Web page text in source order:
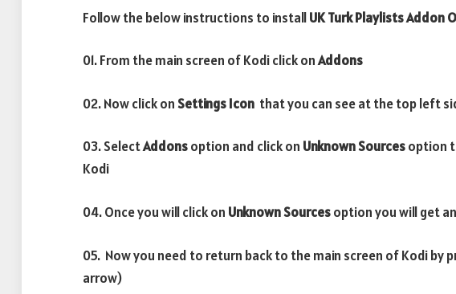
Follow the below instructions to installUK Turk Playlists Addon
01. From the main screen of Kodi click onAddons
02. Now click onSettings Icon that you can see at the top left
03. SelectAddonsoption and click on Unknown Sourcesoption
Kodi
04. Once you will click on Unknown Sourcesoption you will get
05. Now you need to return back to the main screen of Kodi by
arrow)